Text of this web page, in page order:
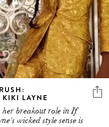
KIKI LAYNE
breakout role in If
wicked style sense is